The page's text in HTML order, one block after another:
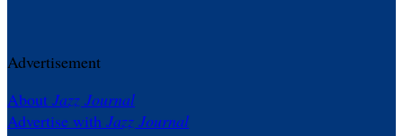
Advertisement
About Jazz Journal
Advertise with Jazz Journal